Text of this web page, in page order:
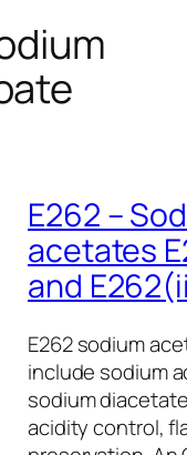
E262 –
acetates
and
E262 sodium
include sodium
sodium
acidity control,